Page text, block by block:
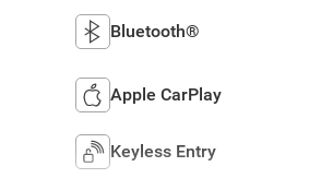
Bluetooth®
Apple CarPlay
Keyless Entry